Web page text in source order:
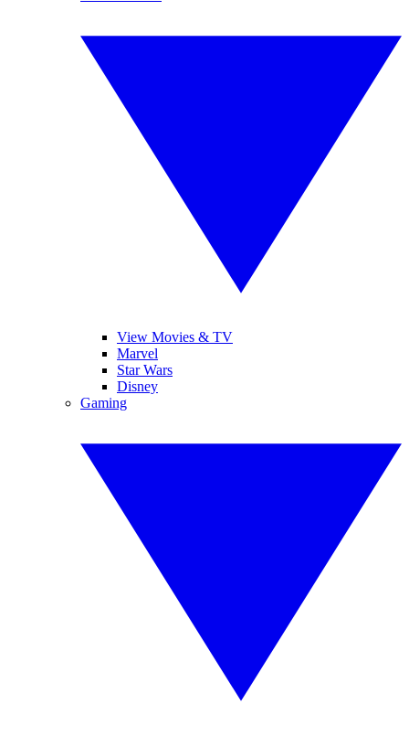
View Movies & TV
Marvel
Star Wars
Disney
Gaming